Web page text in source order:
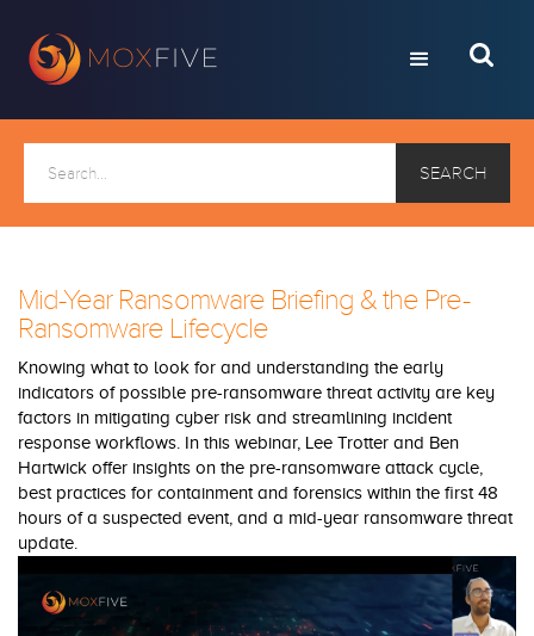
Mid-Year Ransomware Briefing & the Pre-
Ransomware Lifecycle
Knowing what to look for and understanding the early
indicators of possible pre-ransomware threat activity are key
factors in mitigating cyber risk and streamlining incident
response workflows. In this webinar, Lee Trotter and Ben
Hartwick offer insights on the pre-ransomware attack cycle,
best practices for containment and forensics within the first 48
hours of a suspected event, and a mid-year ransomware threat
update.